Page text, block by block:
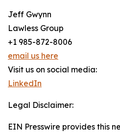
Jeff Gwynn
Lawless Group
+1 985-872-8006
email us here
Visit us on social media:
LinkedIn
Legal Disclaimer:
EIN Presswire provides this